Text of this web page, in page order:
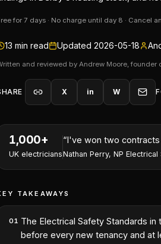
for 7 days · No charge until day 8 · Cancel
13 min read Updated 2026-05-18
and reviewed by Andrew Moore, founder
X in W
1,000+
UK electricians
“I've won two
Nathan Perry, NP Electrical
TAKEAWAYS
01 The Electrical Safety Standards
before every new tenancy and at